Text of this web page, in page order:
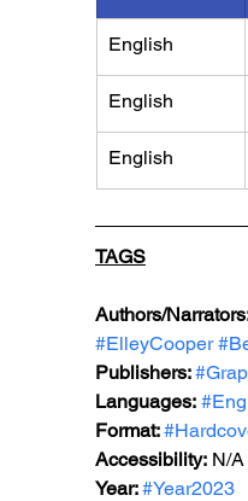
English
English
English
TAGS
Authors/
#ElleyCooper
Publishers:
Languages:
Format:
Accessibility: N/A
Year: #Year2023